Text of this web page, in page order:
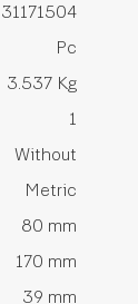
31171504
Pc
3.537 Kg
1
Without
Metric
80 mm
170 mm
39 mm